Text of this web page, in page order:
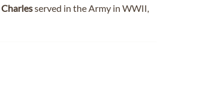
Charlesserved in the Army in WWII,